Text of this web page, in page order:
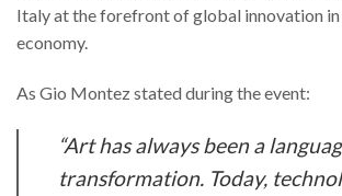
Italy at the forefront of global innovation
economy.
As Gio Montez stated during the event:
“Art has always been a
transformation. Today,